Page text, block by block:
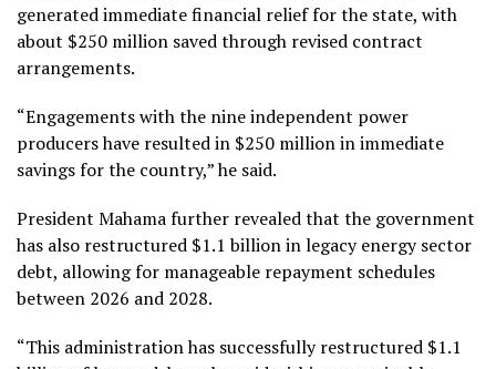
generated immediate financial relief for the state, with
about $250 million saved through revised contract
arrangements.
“Engagements with the nine independent power
producers have resulted in $250 million in immediate
savings for the country,” he said.
President Mahama further revealed that the government
has also restructured $1.1 billion in legacy energy sector
debt, allowing for manageable repayment schedules
between 2026 and 2028.
“This administration has successfully restructured $1.1